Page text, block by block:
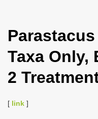
Taxa Only,
2
[ link ]